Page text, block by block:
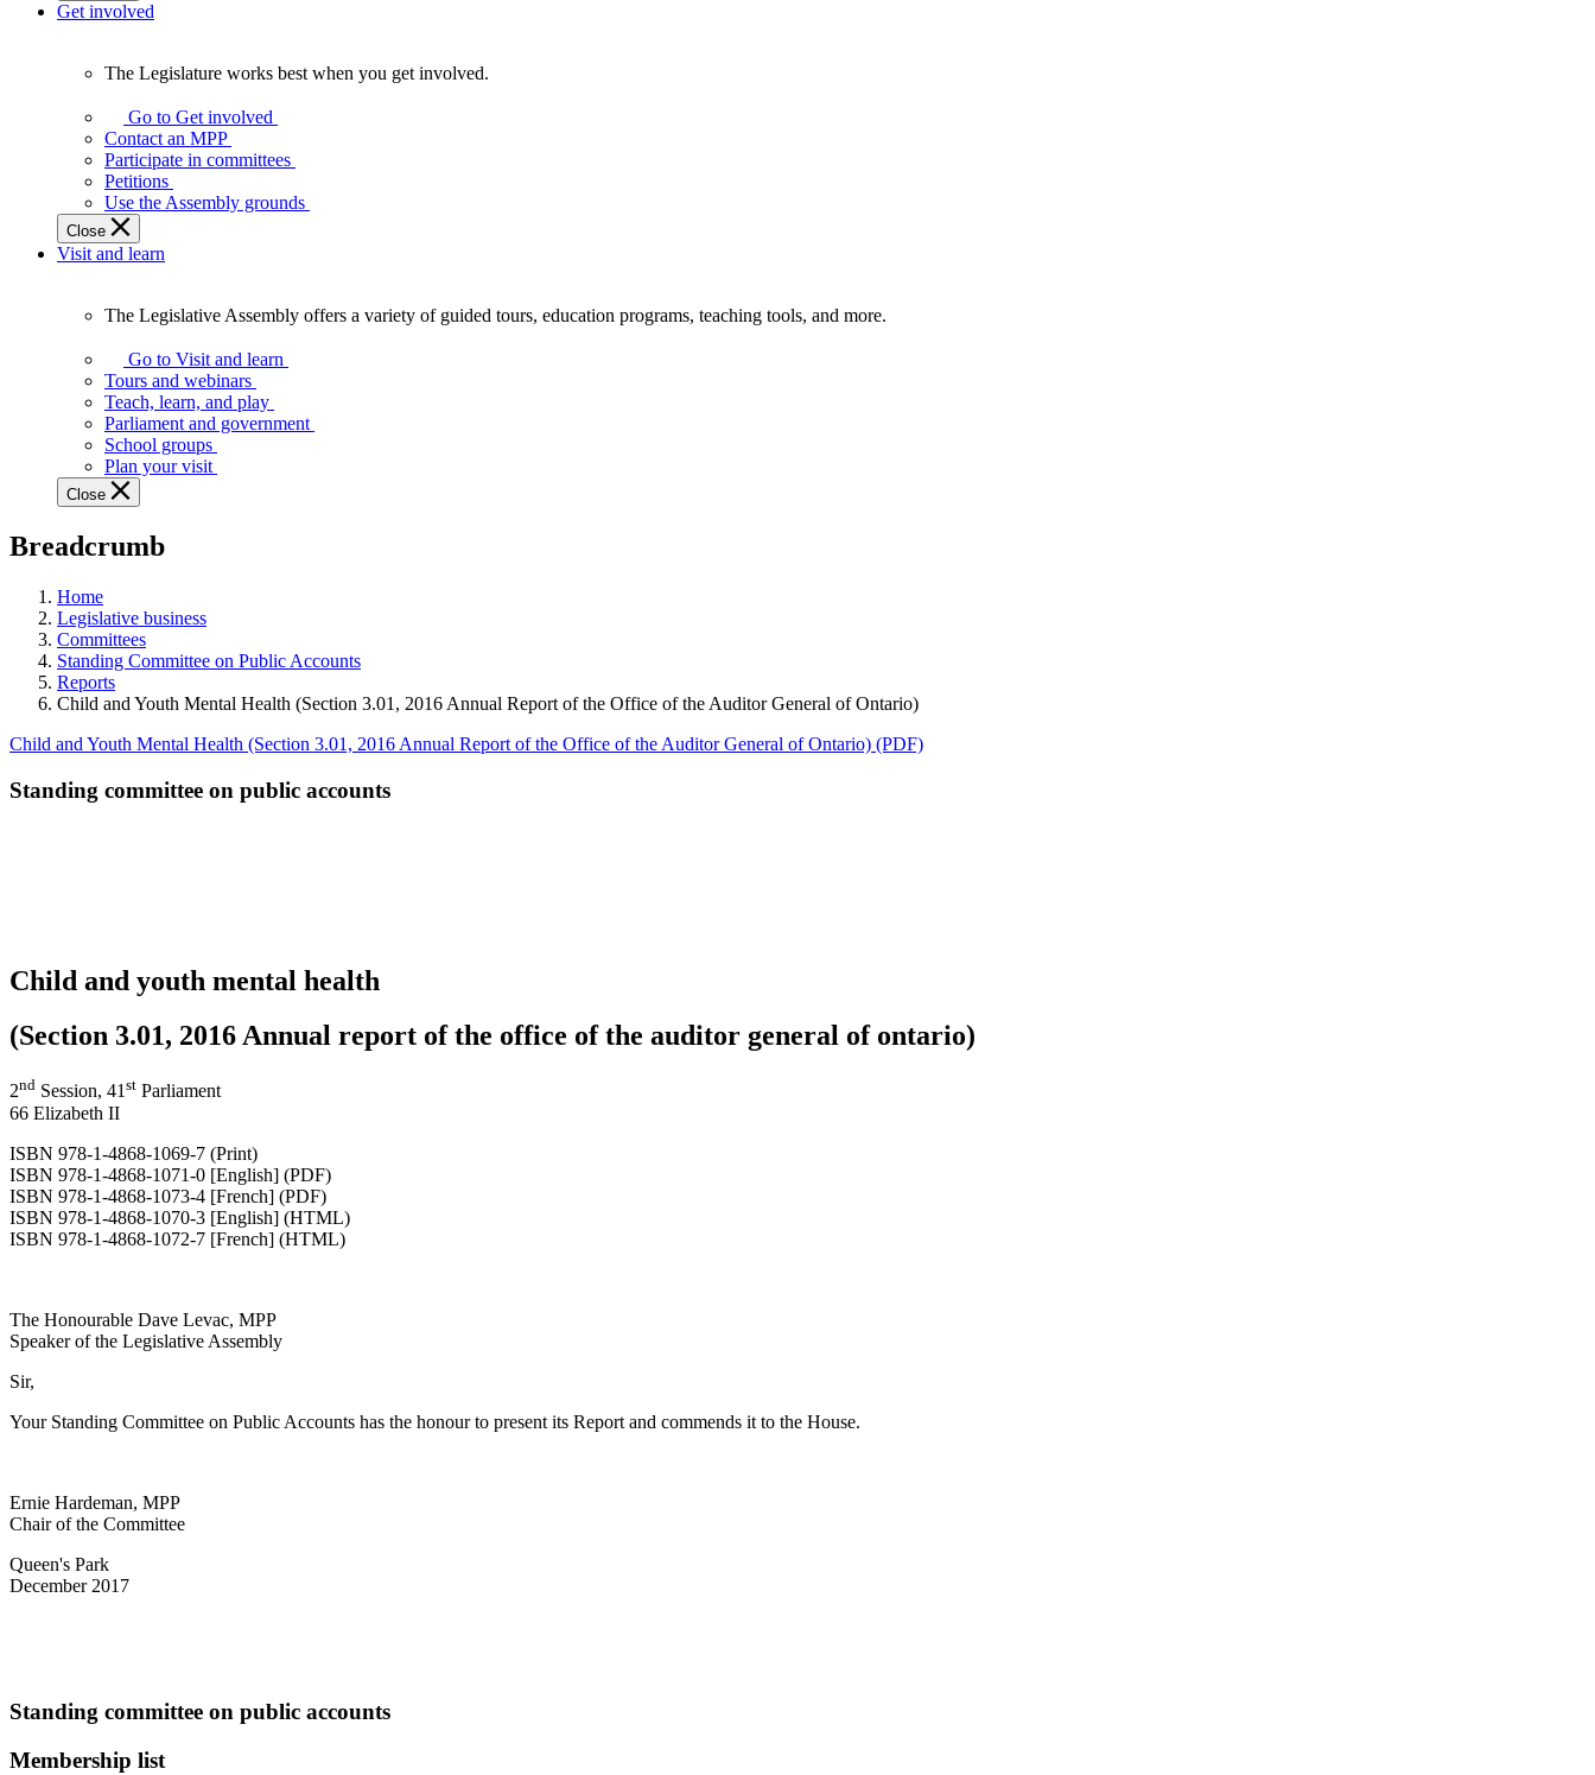
Get involved
Legislature
works
best
when
get
involved.
The Legislature works best when you get involved.
Go to Get involved
Contact an MPP
Participate in committees
Petitions
Use the Assembly grounds
Close
Visit and learn
Legislative
Assembly
offers
variety
guided
tours,
programs,
tools,
and
more.
The Legislative Assembly offers a variety of guided tours, education programs, teaching tools, and more.
Go to Visit and learn
Tours and webinars
Teach, learn, and play
Parliament and government
School groups
Plan your visit
Close
Breadcrumb
Home
Legislative business
Committees
Standing Committee on Public Accounts
Reports
Child and Youth Mental Health (Section 3.01, 2016 Annual Report of the Office of the Auditor General of Ontario)
Child and Youth Mental Health (Section 3.01, 2016 Annual Report of the Office of the Auditor General of Ontario) (PDF)
Standing committee on public accounts
Child and youth mental health
(Section 3.01, 2016 Annual report of the office of the auditor general of ontario)
2nd Session, 41st Parliament
66 Elizabeth II
ISBN 978-1-4868-1069-7 (Print)
ISBN 978-1-4868-1071-0 [English] (PDF)
ISBN 978-1-4868-1073-4 [French] (PDF)
ISBN 978-1-4868-1070-3 [English] (HTML)
ISBN 978-1-4868-1072-7 [French] (HTML)
The Honourable Dave Levac, MPP
Speaker of the Legislative Assembly
Sir,
Your Standing Committee on Public Accounts has the honour to present its Report and commends it to the House.
Ernie Hardeman, MPP
Chair of the Committee
Queen's Park
December 2017
Standing committee on public accounts
Membership list